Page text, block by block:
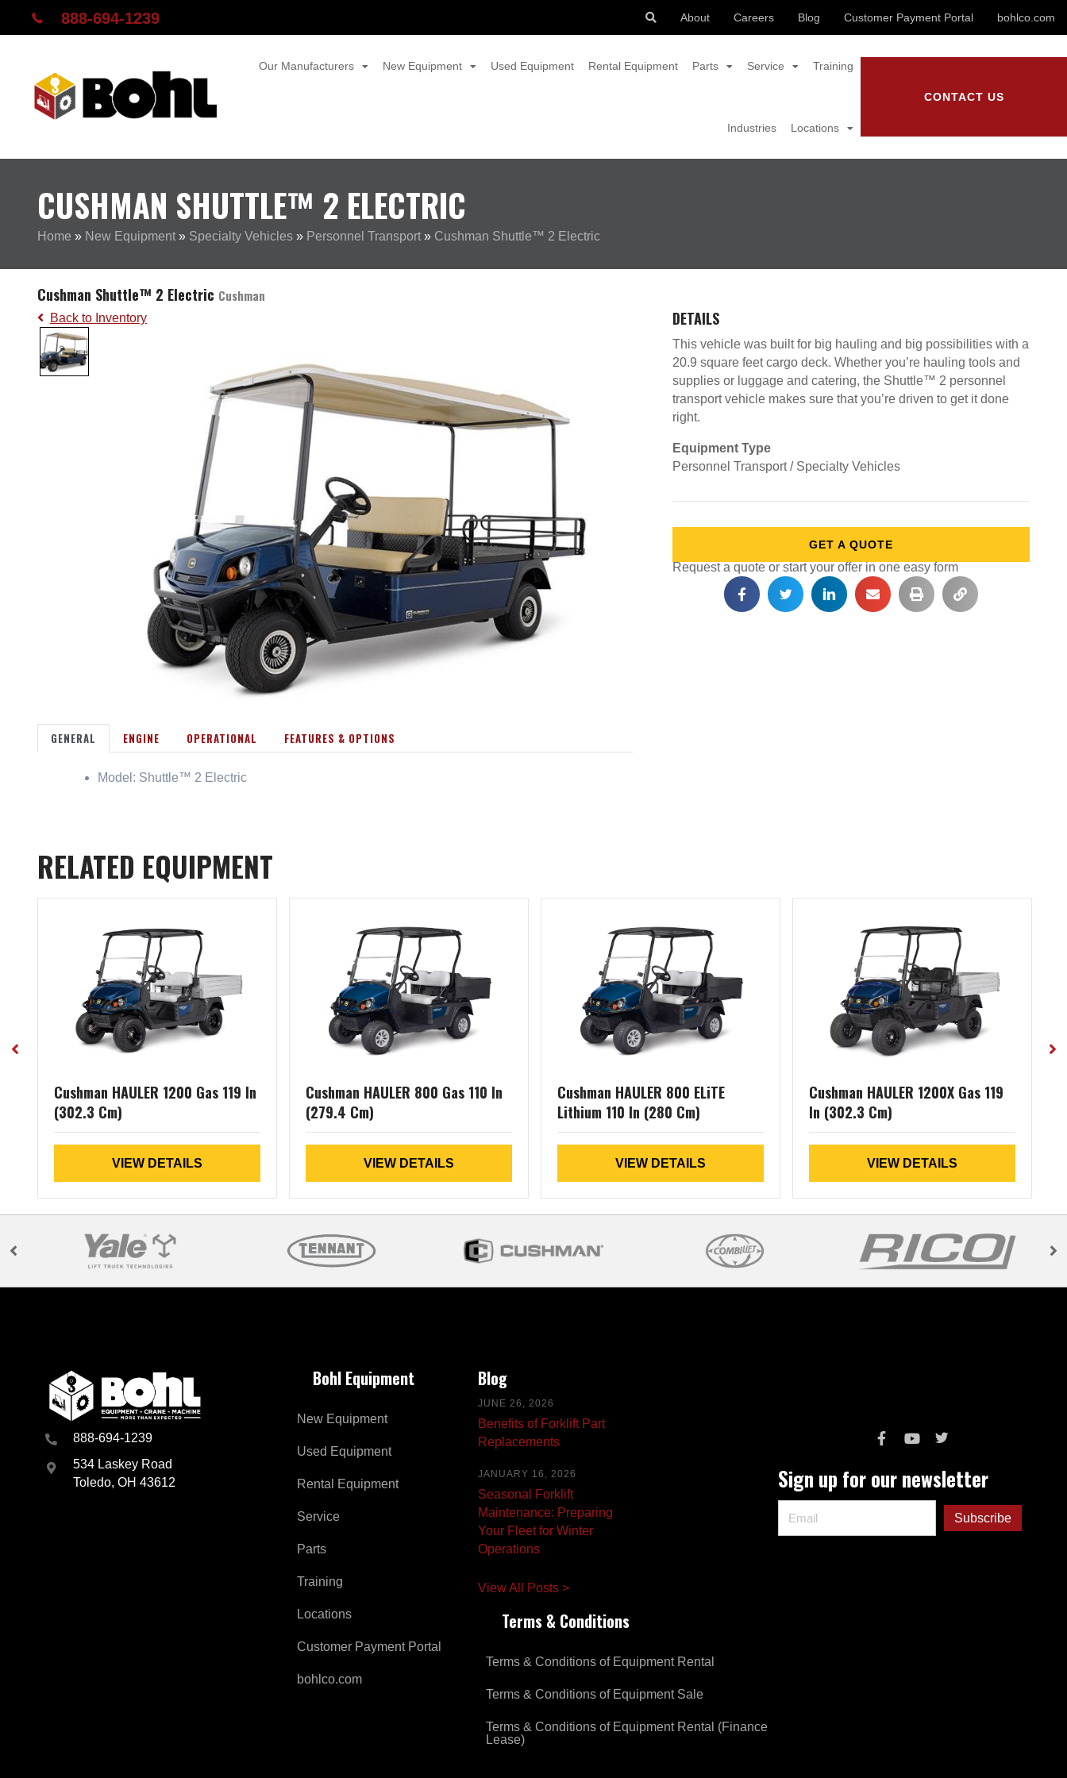
888-694-1239 About Careers Blog Customer Payment Portal bohlco.com
Our Manufacturers New Equipment Used Equipment Rental Equipment Parts Service Training
Industries Locations
CONTACT US
CUSHMAN SHUTTLE™ 2 ELECTRIC
Home » New Equipment » Specialty Vehicles » Personnel Transport » Cushman Shuttle™ 2 Electric
Cushman Shuttle™ 2 Electric Cushman
Back to Inventory
GENERAL ENGINE OPERATIONAL FEATURES & OPTIONS
Model: Shuttle™ 2 Electric
DETAILS
This vehicle was built for big hauling and big possibilities with a
20.9 square feet cargo deck. Whether you’re hauling tools and
supplies or luggage and catering, the Shuttle™ 2 personnel
transport vehicle makes sure that you’re driven to get it done
right.
Equipment Type
Personnel Transport / Specialty Vehicles
GET A QUOTE
Request a quote or start your offer in one easy form
RELATED EQUIPMENT
Cushman HAULER 1200 Gas 119 In
(302.3 Cm)
VIEW DETAILS
Cushman HAULER 800 Gas 110 In
(279.4 Cm)
VIEW DETAILS
Cushman HAULER 800 ELiTE
Lithium 110 In (280 Cm)
VIEW DETAILS
Cushman HAULER 1200X Gas 119
In (302.3 Cm)
VIEW DETAILS
888-694-1239
534 Laskey Road
Toledo, OH 43612
Bohl Equipment
New Equipment
Used Equipment
Rental Equipment
Service
Parts
Training
Locations
Customer Payment Portal
bohlco.com
Blog
JUNE 26, 2026
Benefits of Forklift Part
Replacements
JANUARY 16, 2026
Seasonal Forklift
Maintenance: Preparing
Your Fleet for Winter
Operations
View All Posts >
Terms & Conditions
Terms & Conditions of Equipment Rental
Terms & Conditions of Equipment Sale
Terms & Conditions of Equipment Rental (Finance
Lease)
Sign up for our newsletter